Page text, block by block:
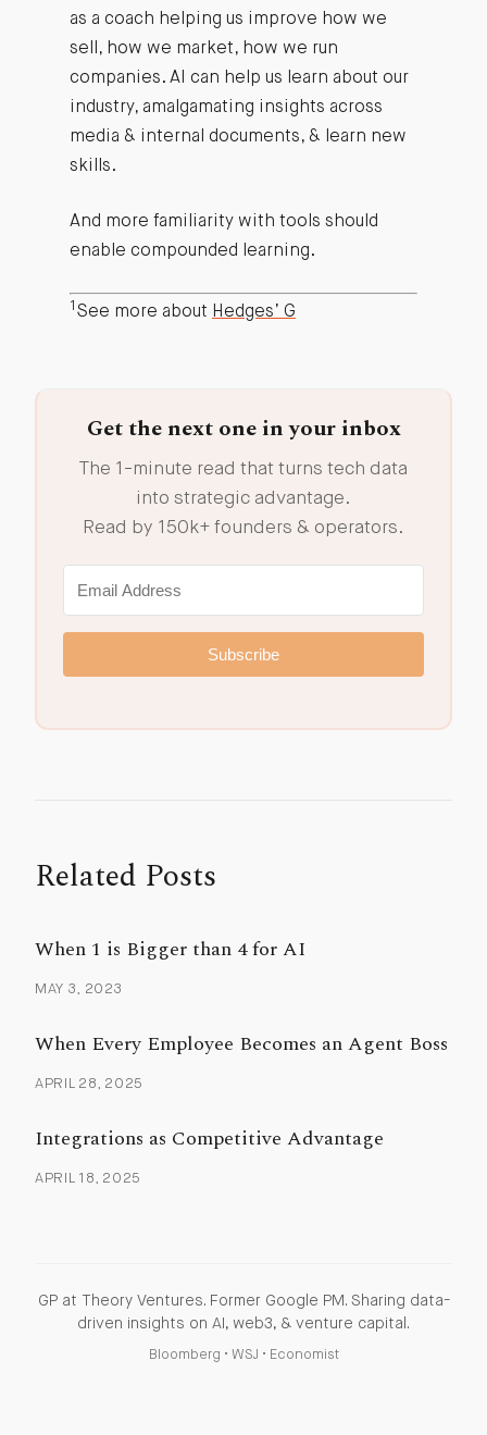
as a coach helping us improve how we
sell, how we market, how we run
companies. AI can help us learn about our
industry, amalgamating insights across
media & internal documents, & learn new
skills.
And more familiarity with tools should
enable compounded learning.
1 See more about Hedges’ G
Get the next one in your inbox
The 1-minute read that turns tech data
into strategic advantage.
Read by 150k+ founders & operators.
Subscribe
Related Posts
When 1 is Bigger than 4 for AI
MAY 3, 2023
When Every Employee Becomes an Agent Boss
APRIL 28, 2025
Integrations as Competitive Advantage
APRIL 18, 2025
GP at Theory Ventures. Former Google PM. Sharing data-
driven insights on AI, web3, & venture capital.
Bloomberg • WSJ • Economist